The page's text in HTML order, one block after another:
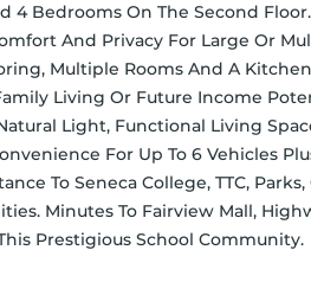
4 Bedrooms On The Second
And Privacy For Large Or
Multiple Rooms And A
Living Or Future Income
Light, Functional Living
For Up To 6 Vehicles
To Seneca College, TTC,
Minutes To Fairview Mall,
Prestigious School Community.